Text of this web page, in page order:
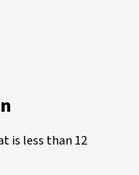
is less than 12